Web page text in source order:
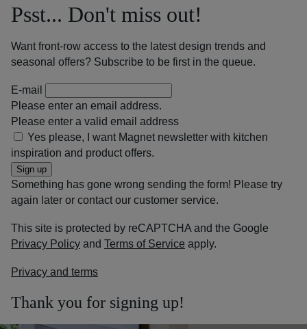
Psst... Don't miss out!
Want front-row access to the latest design trends and
seasonal offers? Subscribe to be first in the queue.
E-mail
Please enter an email address.
Please enter a valid email address
Yes please, I want Magnet newsletter with kitchen
inspiration and product offers.
Sign up
Something has gone wrong sending the form! Please try
again later or contact our customer service.
This site is protected by reCAPTCHA and the Google
Privacy Policy and Terms of Service apply.
Privacy and terms
Thank you for signing up!